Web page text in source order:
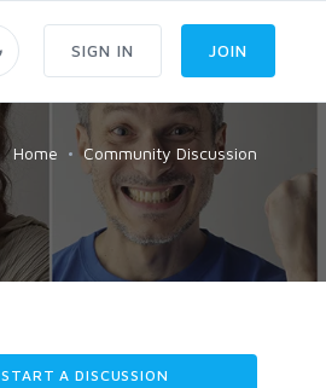
SIGN IN JOIN
Home Community Discussion
START A DISCUSSION